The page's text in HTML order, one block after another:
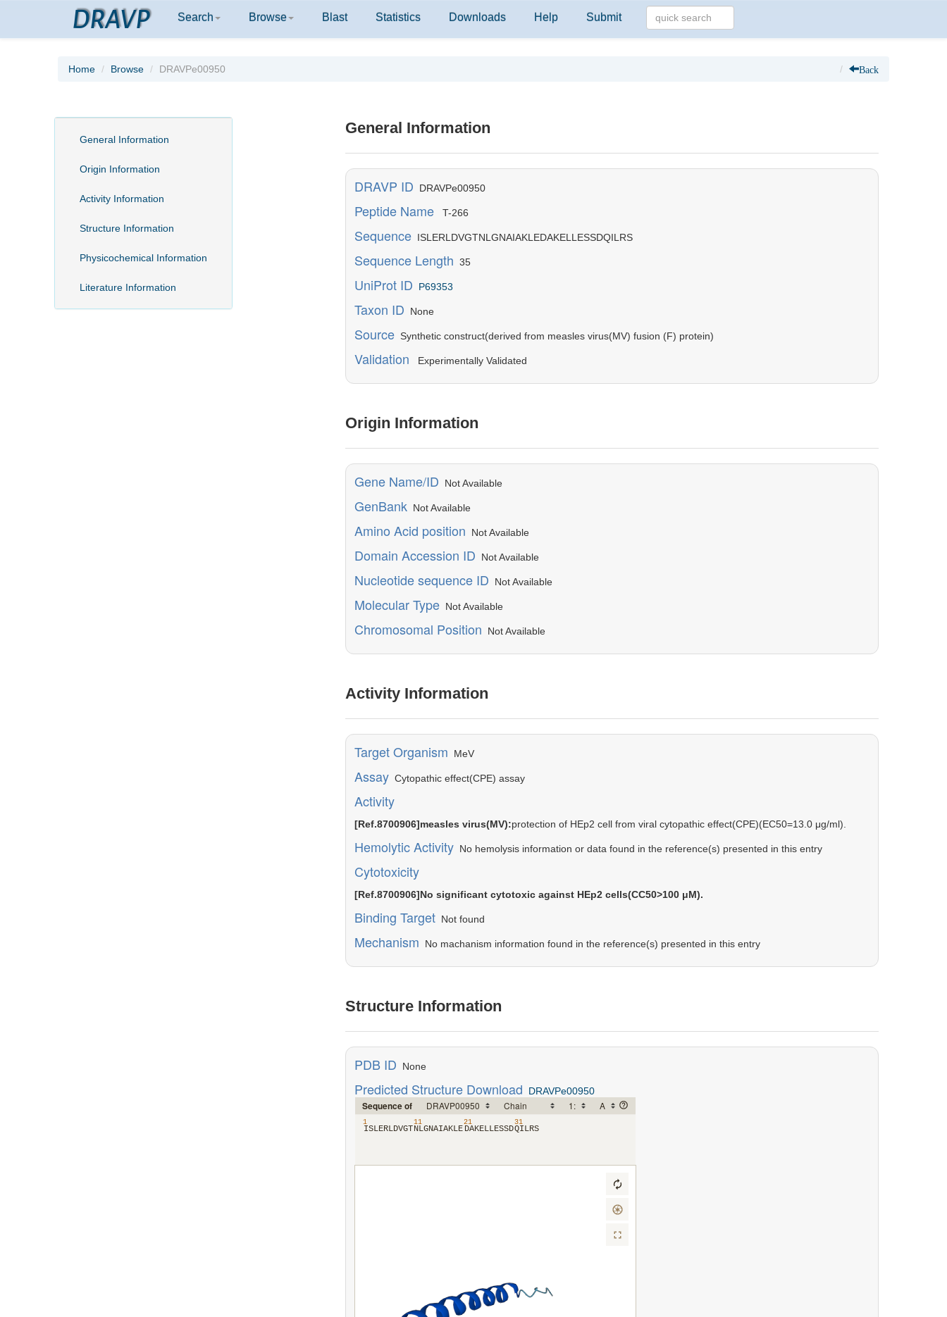
DRAVP Search Browse Blast Statistics Downloads Help Submit
Home Browse DRAVPe00950 Back
General Information
Origin Information
Activity Information
Structure Information
Physicochemical Information
Literature Information
General Information
DRAVP ID DRAVPe00950
Peptide Name T-266
Sequence ISLERLDVGTNLGNAIAKLEDAKELLESSDQILRS
Sequence Length 35
UniProt ID P69353
Taxon ID None
Source Synthetic construct(derived from measles virus(MV) fusion (F) protein)
Validation Experimentally Validated
Origin Information
Gene Name/ID Not Available
GenBank Not Available
Amino Acid position Not Available
Domain Accession ID Not Available
Nucleotide sequence ID Not Available
Molecular Type Not Available
Chromosomal Position Not Available
Activity Information
Target Organism MeV
Assay Cytopathic effect(CPE) assay
Activity
[Ref.8700906]measles virus(MV):protection of HEp2 cell from viral cytopathic effect(CPE)(EC50=13.0 μg/ml).
Hemolytic Activity No hemolysis information or data found in the reference(s) presented in this entry
Cytotoxicity
[Ref.8700906]No significant cytotoxic against HEp2 cells(CC50>100 μM).
Binding Target Not found
Mechanism No machanism information found in the reference(s) presented in this entry
Structure Information
PDB ID None
Predicted Structure Download DRAVPe00950
Sequence of
1
​I​​S​​L​​E​​R​​L​​D​​V​​G​​T​
11
​N​​L​​G​​N​​A​​I​​A​​K​​L​​E​
21
​D​​A​​K​​E​​L​​L​​E​​S​​S​​D​
31
​Q​​I​​L​​R​​S​